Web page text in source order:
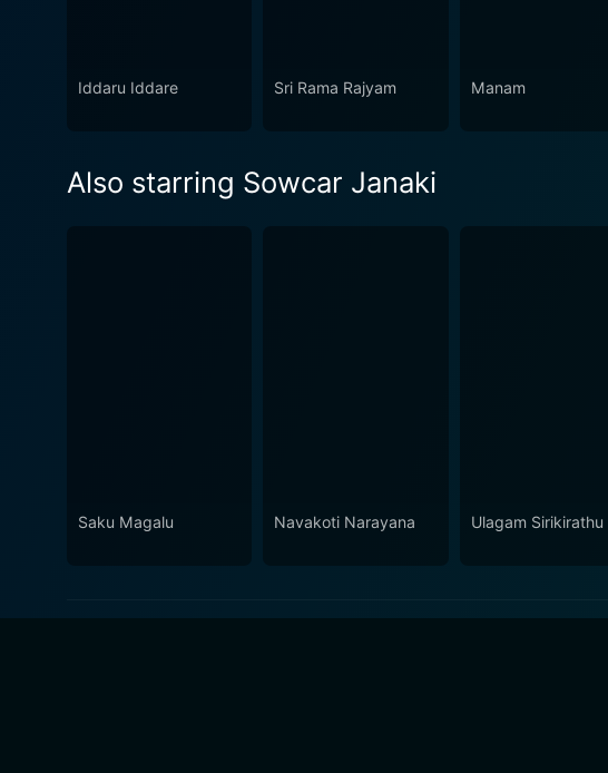
Iddaru Iddare Sri Rama Rajyam Manam
Also starring Sowcar Janaki
Saku Magalu Navakoti Narayana Ulagam Sirikirathu